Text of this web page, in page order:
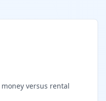
versus rental